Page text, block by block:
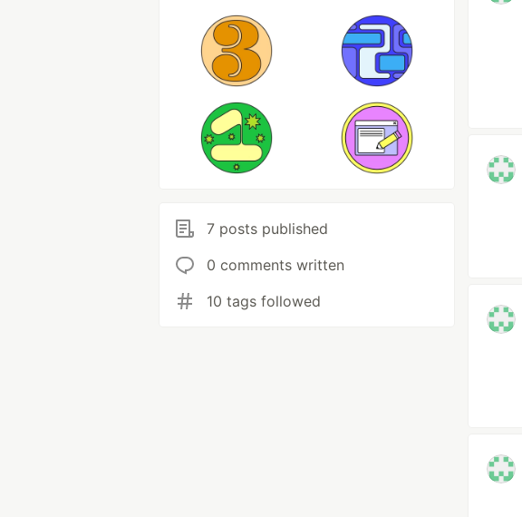
7 posts published
0 comments written
10 tags followed